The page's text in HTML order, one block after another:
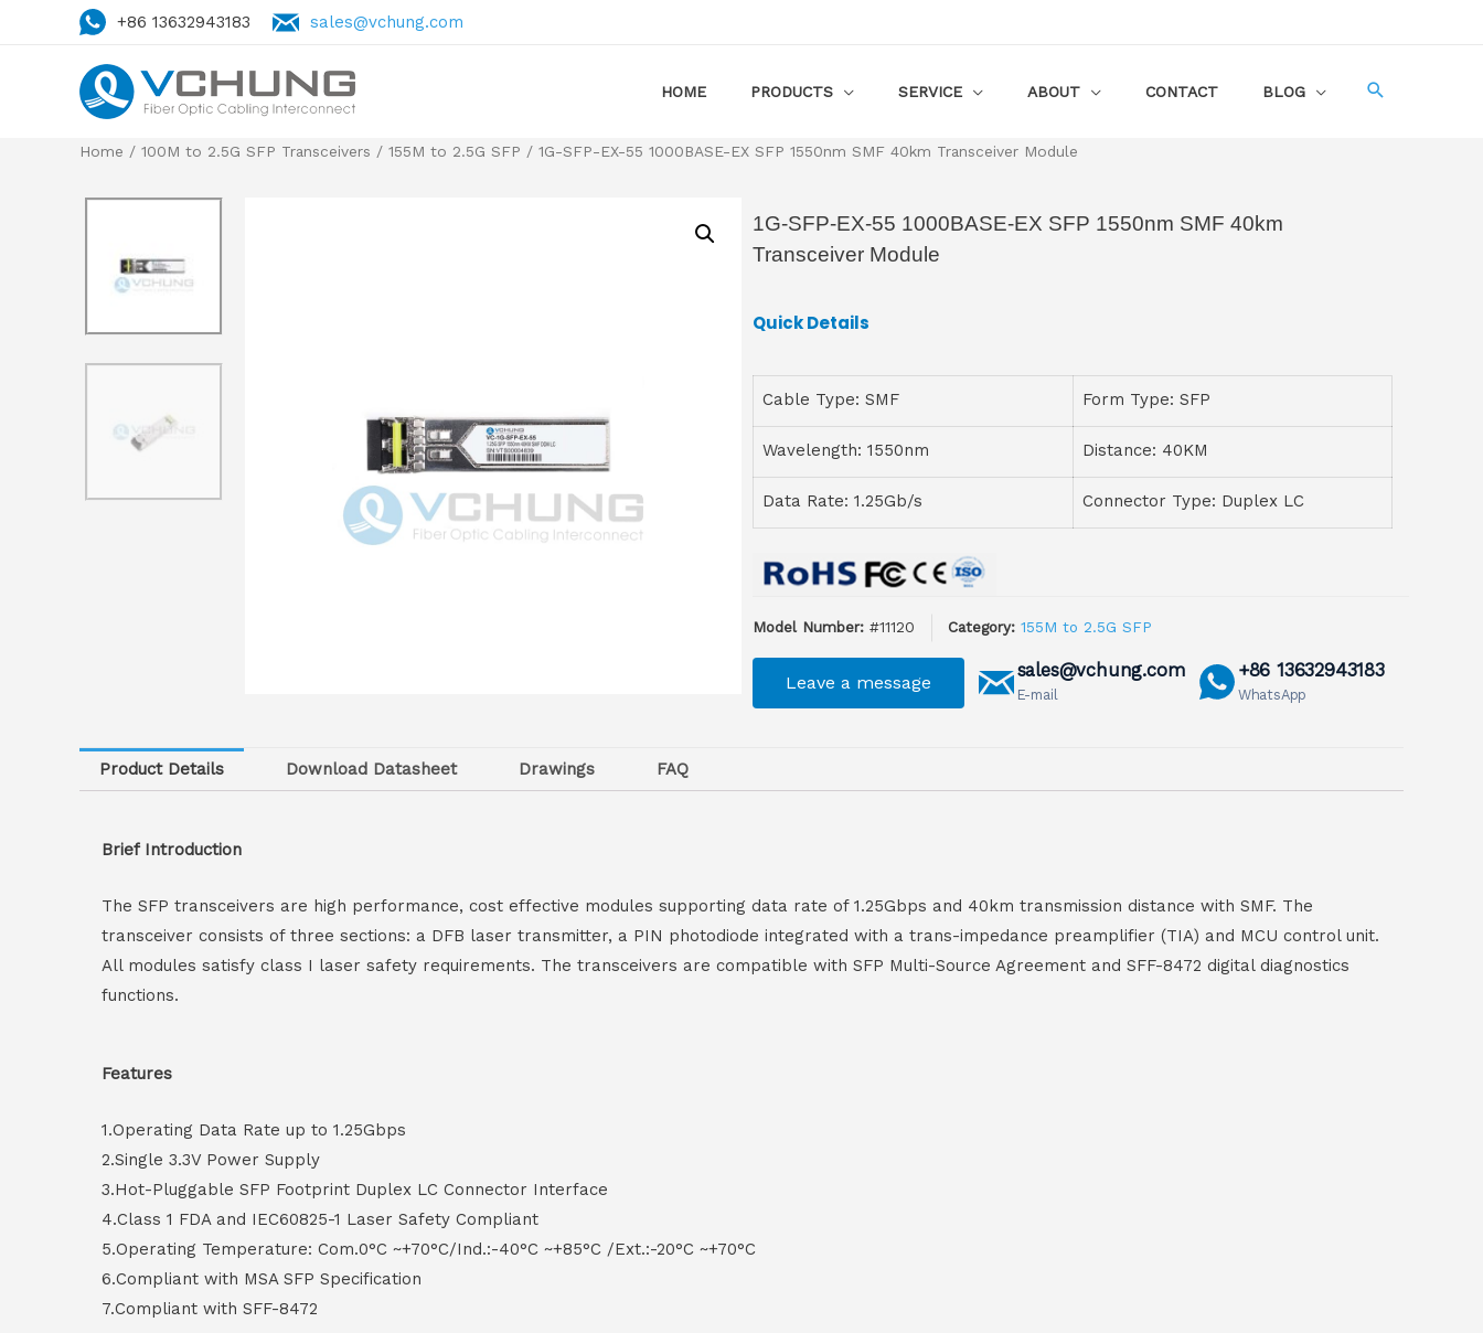
+86 13632943183 sales@vchung.com
HOME PRODUCTS SERVICE ABOUT CONTACT BLOG
Home / 100M to 2.5G SFP Transceivers / 155M to 2.5G SFP / 1G-SFP-EX-55 1000BASE-EX SFP 1550nm SMF 40km Transceiver Module
1G-SFP-EX-55 1000BASE-EX SFP 1550nm SMF 40km
Transceiver Module
Quick Details
Cable Type: SMF Form Type: SFP
Wavelength: 1550nm Distance: 40KM
Data Rate: 1.25Gb/s Connector Type: Duplex LC
Model Number: #11120 Category: 155M to 2.5G SFP
Leave a message
sales@vchung.com
E-mail
+86 13632943183
WhatsApp
Product Details Download Datasheet Drawings FAQ
Brief Introduction
The SFP transceivers are high performance, cost effective modules supporting data rate of 1.25Gbps and 40km transmission distance with SMF. The
transceiver consists of three sections: a DFB laser transmitter, a PIN photodiode integrated with a trans-impedance preamplifier (TIA) and MCU control unit.
All modules satisfy class I laser safety requirements. The transceivers are compatible with SFP Multi-Source Agreement and SFF-8472 digital diagnostics
functions.
Features
1.Operating Data Rate up to 1.25Gbps
2.Single 3.3V Power Supply
3.Hot-Pluggable SFP Footprint Duplex LC Connector Interface
4.Class 1 FDA and IEC60825-1 Laser Safety Compliant
5.Operating Temperature: Com.0°C ~+70°C/Ind.:-40°C ~+85°C /Ext.:-20°C ~+70°C
6.Compliant with MSA SFP Specification
7.Compliant with SFF-8472